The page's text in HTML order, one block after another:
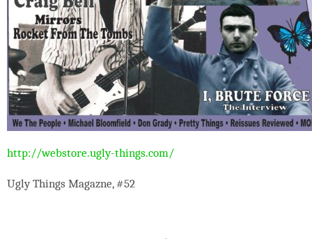
http://webstore.ugly-things.com/
Ugly Things Magazne, #52